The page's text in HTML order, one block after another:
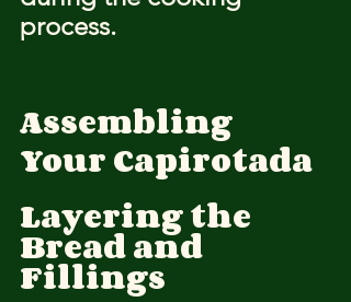
process.
Assembling
Your Capirotada
Layering the
Bread and
Fillings